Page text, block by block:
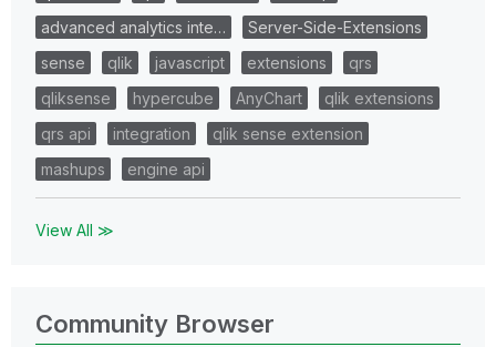
advanced analytics inte…
Server-Side-Extensions
sense
qlik javascript extensions
qrs
qliksense
hypercube AnyChart
qlik extensions
qrs api
integration
qlik sense extension
mashups
engine api
View All ≫
Community Browser